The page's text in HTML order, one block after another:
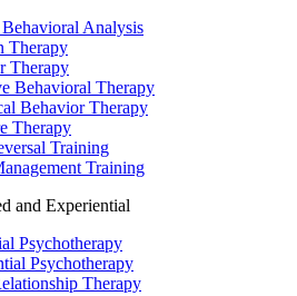
Analysis
Therapy
Therapy
Behavioral Therapy
Behavior Therapy
Therapy
Training
Training
and Experiential
Psychotherapy
Psychotherapy
Therapy